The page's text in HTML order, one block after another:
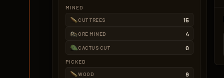
MINED
CUT TREES 15
ORE MINED 4
CACTUS CUT 0
PICKED
WOOD 9